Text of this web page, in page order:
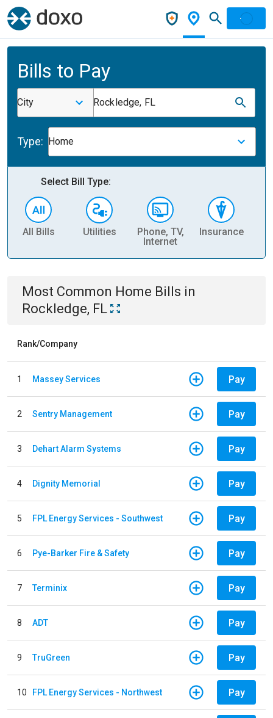
Bills to Pay
City Rockledge, FL
Type: Home
Select Bill Type:
All Bills Utilities
Phone, TV,
Internet
Insurance
Most Common Home Bills in
Rockledge, FL
Rank/Company
1 Massey Services Pay
2 Sentry Management Pay
3 Dehart Alarm Systems Pay
4 Dignity Memorial Pay
5 FPL Energy Services - Southwest Pay
6 Pye-Barker Fire & Safety Pay
7 Terminix Pay
8 ADT Pay
9 TruGreen Pay
10 FPL Energy Services - Northwest Pay